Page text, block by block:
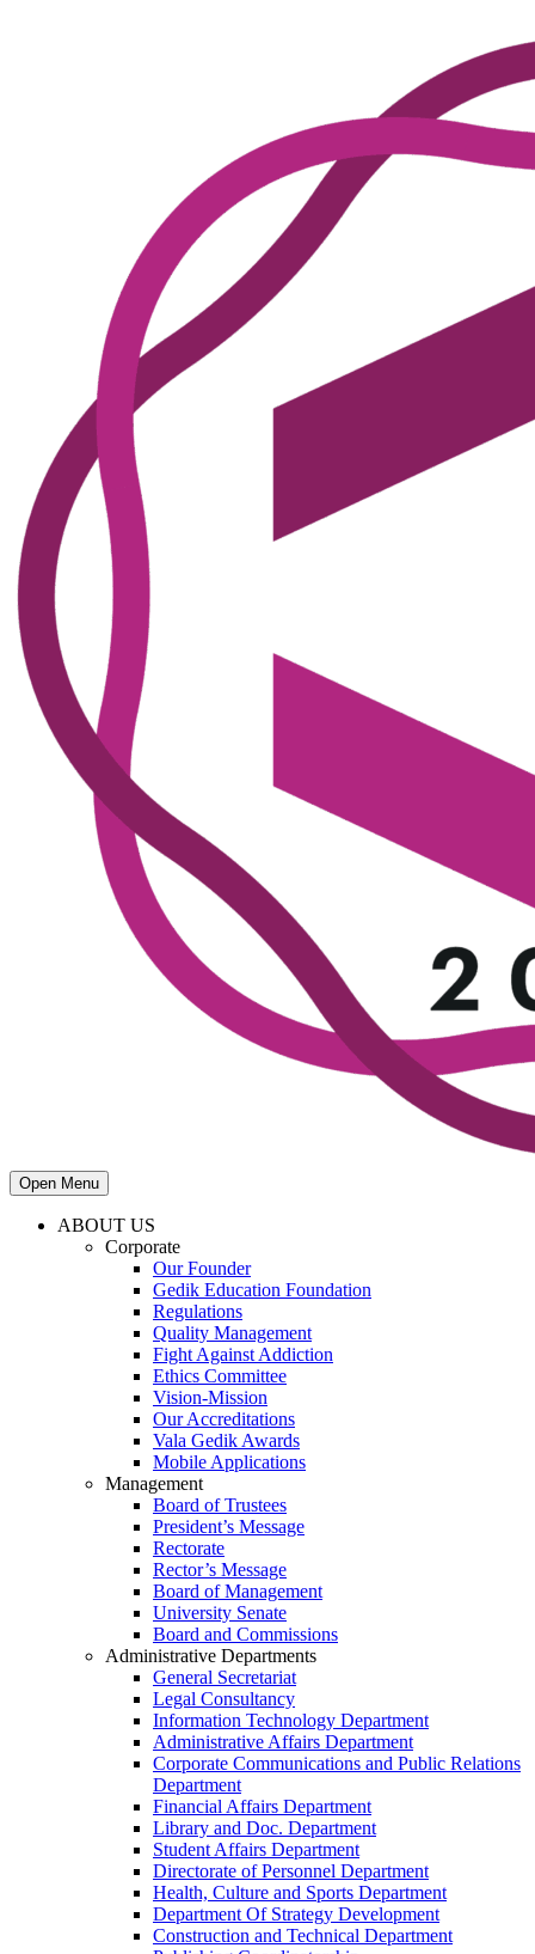
Open Menu
ABOUT US
Corporate
Our Founder
Gedik Education Foundation
Regulations
Quality Management
Fight Against Addiction
Ethics Committee
Vision-Mission
Our Accreditations
Vala Gedik Awards
Mobile Applications
Management
Board of Trustees
President’s Message
Rectorate
Rector’s Message
Board of Management
University Senate
Board and Commissions
Administrative Departments
General Secretariat
Legal Consultancy
Information Technology Department
Administrative Affairs Department
Corporate Communications and Public Relations
Department
Financial Affairs Department
Library and Doc. Department
Student Affairs Department
Directorate of Personnel Department
Health, Culture and Sports Department
Department Of Strategy Development
Construction and Technical Department